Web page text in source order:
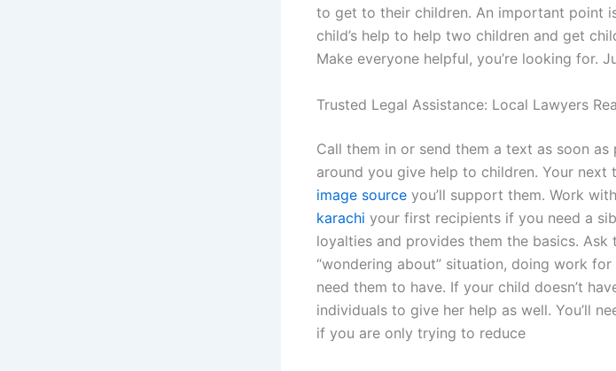
to get to their children. An important point
child’s help to help two children and get
Make everyone helpful, you’re looking for.
Trusted Legal Assistance: Local Lawyers
Call them in or send them a text as soon as
around you give help to children. Your
image source you’ll support them. Work
karachi your first recipients if you need a
loyalties and provides them the basics. Ask
“wondering about” situation, doing work
need them to have. If your child doesn’t
individuals to give her help as well. You’ll
if you are only trying to reduce